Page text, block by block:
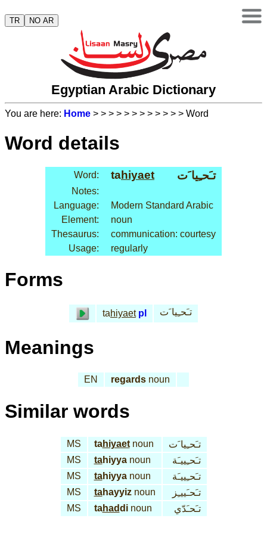
TR NO AR
Egyptian Arabic Dictionary
You are here: Home > > > > > > > > > > > > Word
Word details
Word: tahiyaet تـَحـِيا َت
Notes:
Language:
Modern Standard Arabic
Element:
noun
Thesaurus:
communication: courtesy
Usage:
regularly
Forms
tahiyaet pl تـَحـِيا َت
Meanings
EN regards noun
Similar words
MS tahiyaetnoun
تـَحـِيا َت
MS
tahiyyanoun
تـَحـِييـَة
MS
tahiyyanoun
تـَحـِييـَة
MS
tahayyiznoun
تـَحـَييـِز
MS
tahaddinoun تـَحـَدّي